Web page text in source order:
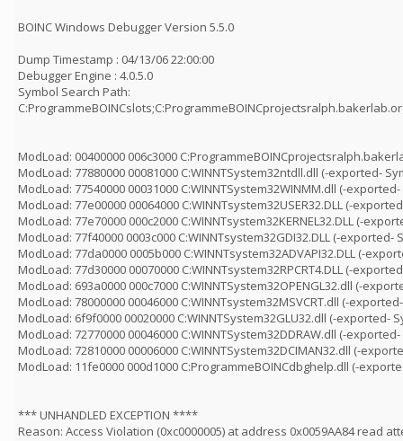
BOINC Windows Debugger Version 5.5.0
Dump Timestamp : 04/13/06 22:00:00
Debugger Engine : 4.0.5.0
Symbol Search Path:
ModLoad: 00400000 006c3000
ModLoad: 77880000 00081000 C:WINNTSystem32ntdll.dll (-exported-
ModLoad: 77540000 00031000 C:WINNTSystem32WINMM.dll (-
ModLoad: 77e00000 00064000 C:WINNTsystem32USER32.DLL (-
ModLoad: 77e70000 000c2000 C:WINNTsystem32KERNEL32.DLL (-
ModLoad: 77f40000 0003c000 C:WINNTsystem32GDI32.DLL (-exported-
ModLoad: 77da0000 0005b000 C:WINNTsystem32ADVAPI32.DLL (-
ModLoad: 77d30000 00070000 C:WINNTsystem32RPCRT4.DLL (-
ModLoad: 693a0000 000c7000 C:WINNTSystem32OPENGL32.dll (-
ModLoad: 78000000 00046000 C:WINNTsystem32MSVCRT.dll (-
ModLoad: 6f9f0000 00020000 C:WINNTSystem32GLU32.dll (-exported-
ModLoad: 72770000 00046000 C:WINNTSystem32DDRAW.dll (-
ModLoad: 72810000 00006000 C:WINNTSystem32DCIMAN32.dll (-
ModLoad: 11fe0000 000d1000 C:ProgrammeBOINCdbghelp.dll (-
*** UNHANDLED EXCEPTION ****
Reason: Access Violation (0xc0000005) at address 0x0059AA84 read